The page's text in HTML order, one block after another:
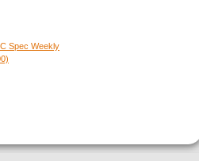
Spec Weekly